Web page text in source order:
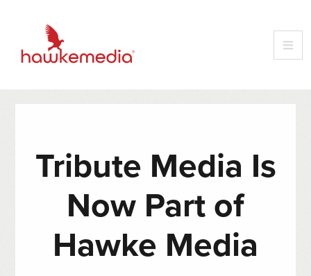
Tribute Media Is
Now Part of
Hawke Media